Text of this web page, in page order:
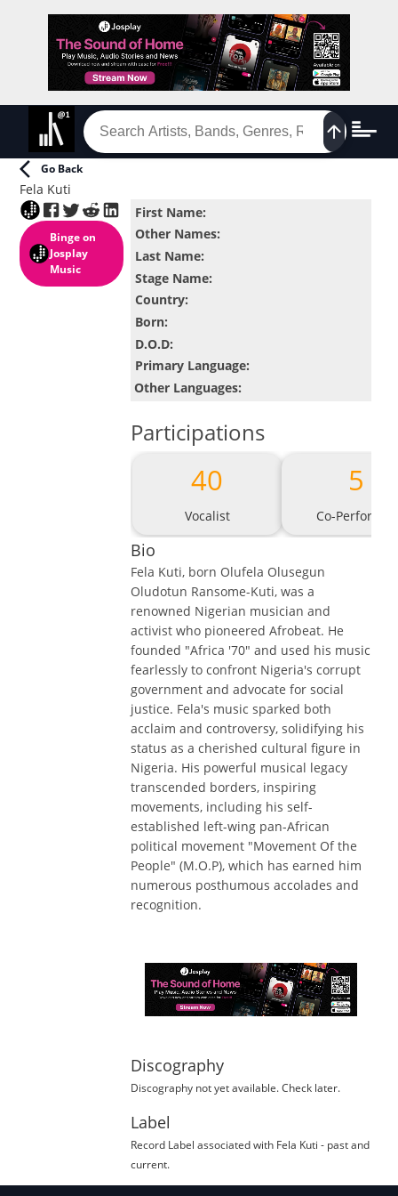
Go Back
Fela Kuti
Binge on
Josplay
Music
First Name:
Other Names:
Last Name:
Stage Name:
Country:
Born:
D.O.D:
Primary Language:
Other Languages:
Participations
40
Vocalist
5
Co-Performer
Bio
Fela Kuti, born Olufela Olusegun
Oludotun Ransome-Kuti, was a
renowned Nigerian musician and
activist who pioneered Afrobeat. He
founded "Africa '70" and used his music
fearlessly to confront Nigeria's corrupt
government and advocate for social
justice. Fela's music sparked both
acclaim and controversy, solidifying his
status as a cherished cultural figure in
Nigeria. His powerful musical legacy
transcended borders, inspiring
movements, including his self-
established left-wing pan-African
political movement "Movement Of the
People" (M.O.P), which has earned him
numerous posthumous accolades and
recognition.
Discography
Discography not yet available. Check later.
Label
Record Label associated with Fela Kuti - past and
current.